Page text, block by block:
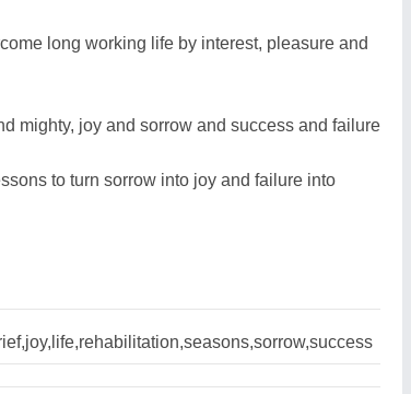
long working life by interest, pleasure and
mighty, joy and sorrow and success and failure
to turn sorrow into joy and failure into